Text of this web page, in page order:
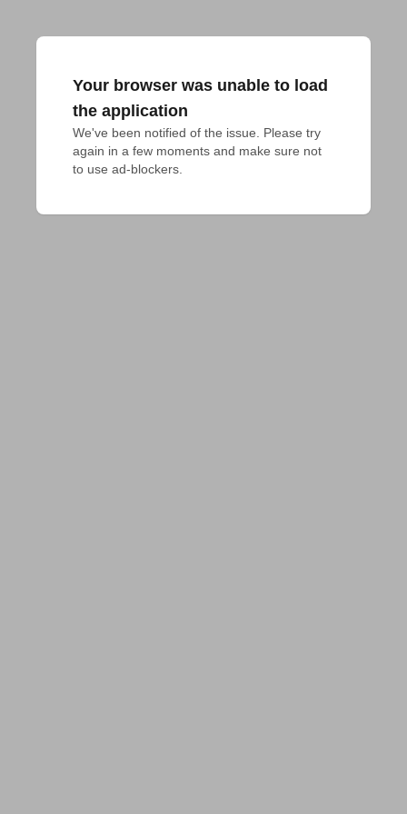
Your browser was unable to load
the application
We've been notified of the issue. Please try
again in a few moments and make sure not
to use ad-blockers.